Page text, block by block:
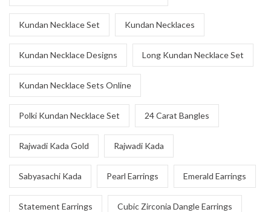
Kundan Necklace Set Kundan Necklaces
Kundan Necklace Designs Long Kundan Necklace Set
Kundan Necklace Sets Online
Polki Kundan Necklace Set 24 Carat Bangles
Rajwadi Kada Gold Rajwadi Kada
Sabyasachi Kada Pearl Earrings Emerald Earrings
Statement Earrings Cubic Zirconia Dangle Earrings